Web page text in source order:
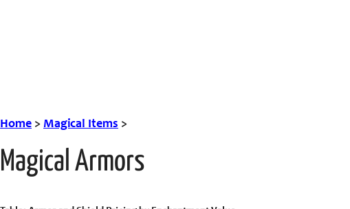
Home > Magical Items >
Magical Armors